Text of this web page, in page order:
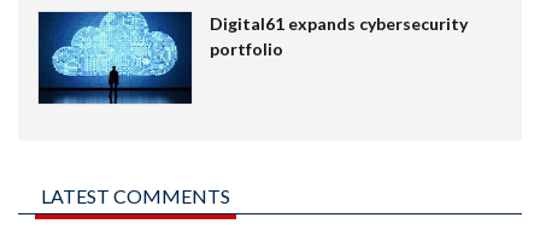
Digital61 expands cybersecurity
portfolio
LATEST COMMENTS